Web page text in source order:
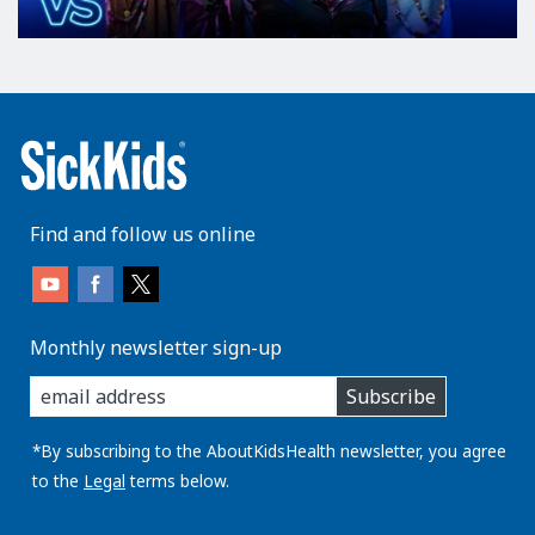
Find and follow us online
Monthly newsletter sign-up
enter
you
email
address:
Subscribe
*By subscribing to the AboutKidsHealth newsletter, you agree
to the Legal terms below.